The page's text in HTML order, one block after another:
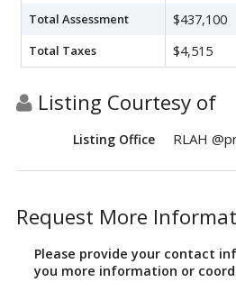
Total Assessment $437,100
Total Taxes $4,515
Listing Courtesy of
Listing Office RLAH
Request More
Please provide your contact
you more information or